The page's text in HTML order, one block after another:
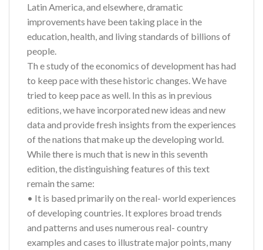
Latin America, and elsewhere, dramatic
improvements have been taking place in the
education, health, and living standards of billions of
people.
Th e study of the economics of development has had
to keep pace with these historic changes. We have
tried to keep pace as well. In this as in previous
editions, we have incorporated new ideas and new
data and provide fresh insights from the experiences
of the nations that make up the developing world.
While there is much that is new in this seventh
edition, the distinguishing features of this text
remain the same:
• It is based primarily on the real- world experiences
of developing countries. It explores broad trends
and patterns and uses numerous real- country
examples and cases to illustrate major points, many